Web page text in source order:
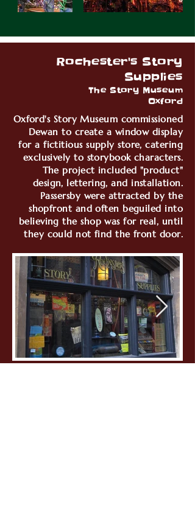
Rochester's Story
Supplies
The Story Museum
Oxford
Oxford's Story Museum commissioned
Dewan to create a window display
for a fictitious supply store, catering
exclusively to storybook characters.
The project included "product"
design, lettering, and installation.
Passersby were attracted by the
shopfront and often beguiled into
believing the shop was for real, until
they could not find the front door.